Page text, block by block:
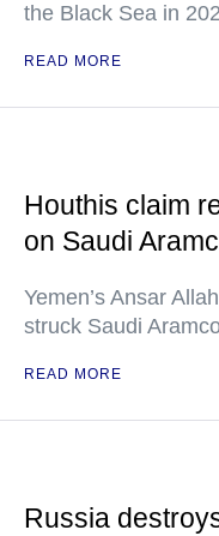
the Black Sea in
READ MORE
Houthis claim
on Saudi
Yemen’s Ansar
struck Saudi
READ MORE
Russia